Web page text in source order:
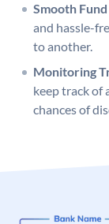
Smooth
and hassle-
to another.
Monitoring
keep track of
chances of